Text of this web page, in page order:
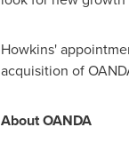
Howkins'
acquisition of
About OANDA